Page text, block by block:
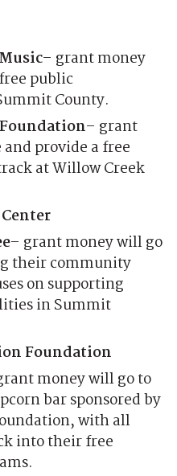
– grant money
public
County.
– grant
provide a free
at Willow Creek
– grant money will go
their community
on supporting
in Summit
Foundation
money will go to
bar sponsored by
with all
into their free